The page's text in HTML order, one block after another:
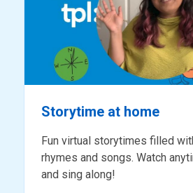
reading
Storytime at home
Fun virtual storytimes filled
rhymes and songs. Watch
and sing along!